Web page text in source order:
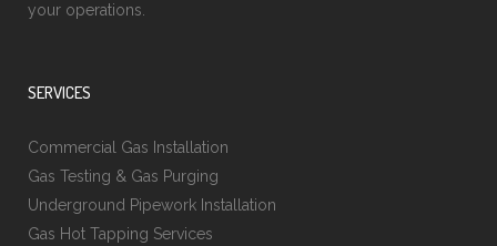
your operations.
SERVICES
Commercial Gas Installation
Gas Testing & Gas Purging
Underground Pipework Installation
Gas Hot Tapping Services